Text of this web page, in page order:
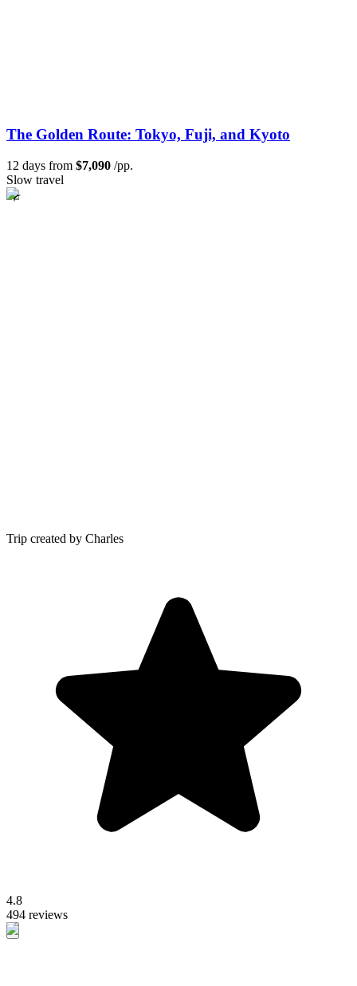
The Golden Route: Tokyo, Fuji, and Kyoto
12 days from $7,090 /pp.
Slow travel
Trip created by Charles
4.8
494 reviews